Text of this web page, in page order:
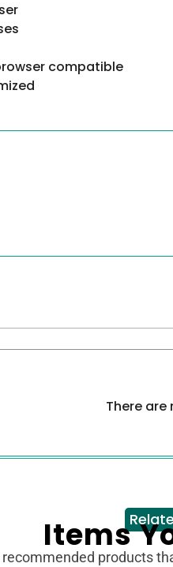
compatible
There are
Items
recommended products